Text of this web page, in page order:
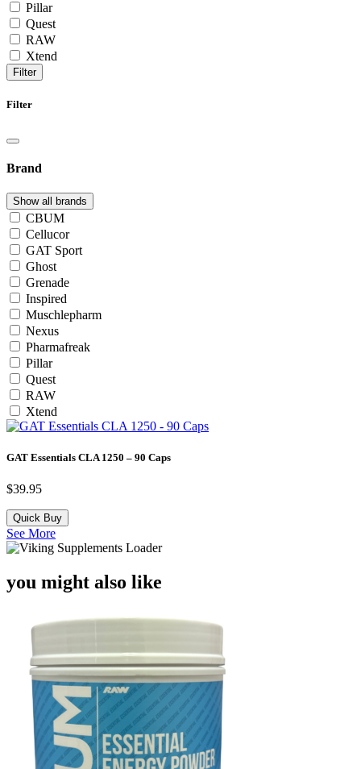
Pillar
Quest
RAW
Xtend
Filter
Filter
Brand
Show all brands
CBUM
Cellucor
GAT Sport
Ghost
Grenade
Inspired
Muschlepharm
Nexus
Pharmafreak
Pillar
Quest
RAW
Xtend
GAT Essentials CLA 1250 – 90 Caps
$39.95
Quick Buy
See More
you might also like